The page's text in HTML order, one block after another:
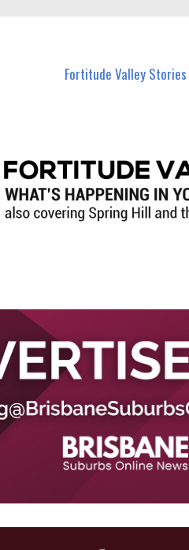
Fortitude Valley Stories